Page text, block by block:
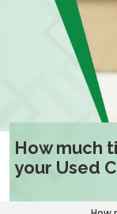
How much
your Used